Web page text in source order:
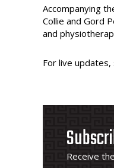
Accompanying
Collie and Gord
and
For live
Receive